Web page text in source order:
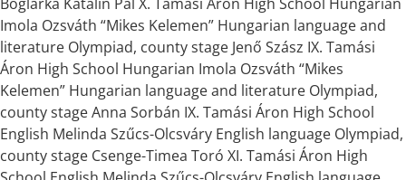
Imola Ozsváth “Mikes Kelemen” Hungarian language and
literature Olympiad, county stage Jenő Szász IX. Tamási
Áron High School Hungarian Imola Ozsváth “Mikes
Kelemen” Hungarian language and literature Olympiad,
county stage Anna Sorbán IX. Tamási Áron High School
English Melinda Szűcs-Olcsváry English language Olympiad,
county stage Csenge-Timea Toró XI. Tamási Áron High